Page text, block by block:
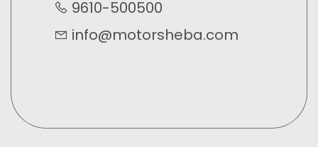
9610-500500
info@motorsheba.com